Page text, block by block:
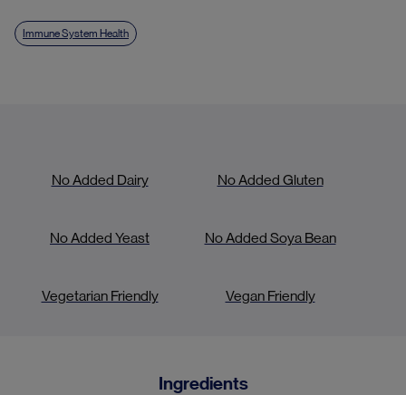
Immune System Health
No Added Dairy No Added Gluten
No Added Yeast No Added Soya Bean
Vegetarian Friendly Vegan Friendly
Ingredients